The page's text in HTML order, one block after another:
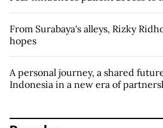
From Surabaya's alleys, Rizky
hopes
A personal journey, a shared
Indonesia in a new era of